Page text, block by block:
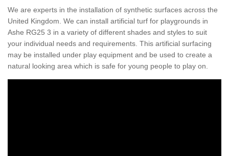
We are experts in the installation of synthetic surfaces across the
United Kingdom. We can install artificial turf for playgrounds in
Ashe RG25 3 in a variety of different shades and styles to suit
your individual needs and requirements. This artificial surfacing
may be installed under play equipment and be used to create a
natural looking area which is safe for young people to play on.